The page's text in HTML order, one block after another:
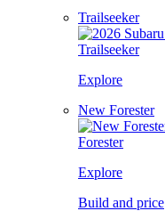
Trailseeker
Trailseeker
Explore
New Forester
Forester
Explore
Build and price